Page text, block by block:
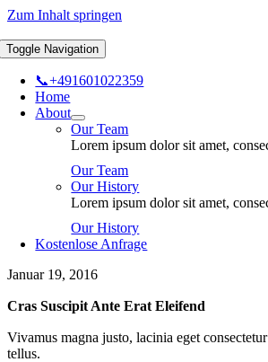
Zum Inhalt springen
Toggle Navigation
📞+491601022359
Home
About
Our Team
Lorem ipsum dolor sit amet,
Our Team
Our History
Lorem ipsum dolor sit amet,
Our History
Kostenlose Anfrage
Januar 19, 2016
Cras Suscipit Ante Erat Eleifend
Vivamus magna justo, lacinia eget
tellus.